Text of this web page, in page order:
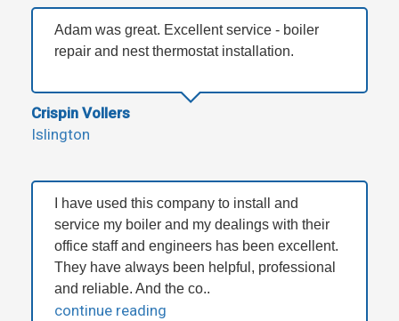
Adam was great. Excellent service - boiler
repair and nest thermostat installation.
Crispin Vollers
Islington
I have used this company to install and
service my boiler and my dealings with their
office staff and engineers has been excellent.
They have always been helpful, professional
and reliable. And the co..
continue reading